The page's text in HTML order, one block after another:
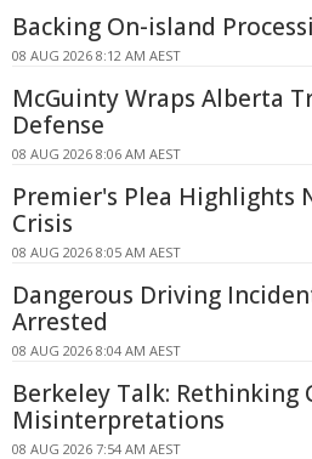
Backing On-island
08 AUG 2026 8:12 AM AEST
McGuinty Wraps Alberta
Defense
08 AUG 2026 8:06 AM AEST
Premier's Plea Highlights
Crisis
08 AUG 2026 8:05 AM AEST
Dangerous Driving
Arrested
08 AUG 2026 8:04 AM AEST
Berkeley Talk: Rethinking
Misinterpretations
08 AUG 2026 7:54 AM AEST